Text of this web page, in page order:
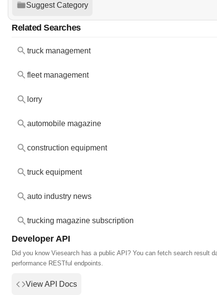
Suggest Category
Related Searches
truck management
fleet management
lorry
automobile magazine
construction equipment
truck equipment
auto industry news
trucking magazine subscription
Developer API
Did you know Viesearch has a public API? You can fetch search result
performance RESTful endpoints.
View API Docs